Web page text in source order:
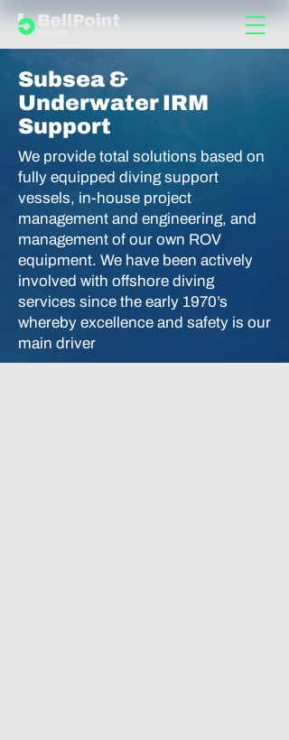
Subsea &
Underwater IRM
Support
We provide total solutions based on
fully equipped diving support
vessels, in-house project
management and engineering, and
management of our own ROV
equipment. We have been actively
involved with offshore diving
services since the early 1970’s
whereby excellence and safety is our
main driver